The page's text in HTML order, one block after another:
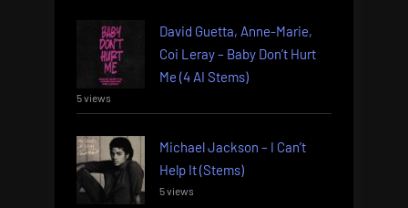
David Guetta, Anne-Marie,
Coi Leray – Baby Don’t Hurt
Me (4 AI Stems)
5 views
Michael Jackson – I Can’t
Help It (Stems)
5 views